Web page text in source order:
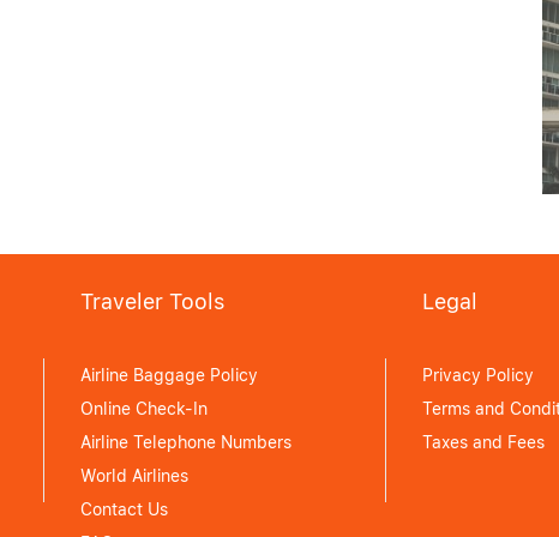
Traveler Tools
Airline Baggage Policy
Online Check-In
Airline Telephone Numbers
World Airlines
Contact Us
Legal
Privacy Policy
Terms and
Taxes and Fees